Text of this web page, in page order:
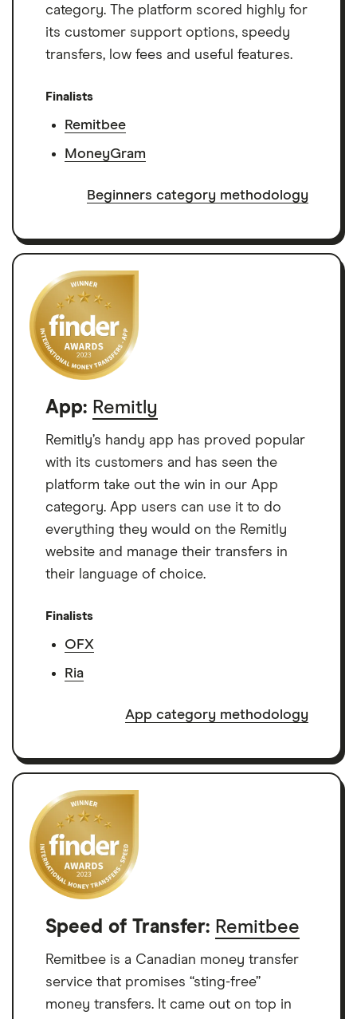
category. The platform scored highly for
its customer support options, speedy
transfers, low fees and useful features.
Finalists
Remitbee
MoneyGram
Beginners category methodology
App: Remitly
Remitly’s handy app has proved popular
with its customers and has seen the
platform take out the win in our App
category. App users can use it to do
everything they would on the Remitly
website and manage their transfers in
their language of choice.
Finalists
OFX
Ria
App category methodology
Speed of Transfer: Remitbee
Remitbee is a Canadian money transfer
service that promises “sting-free”
money transfers. It came out on top in